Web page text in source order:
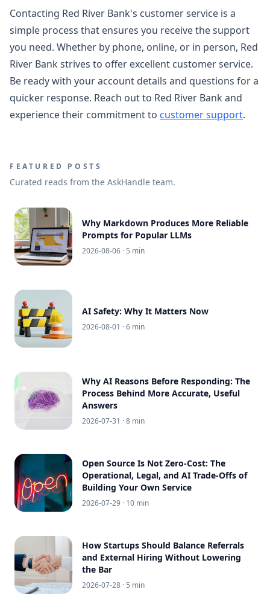
Contacting Red River Bank's customer service is a
simple process that ensures you receive the support
you need. Whether by phone, online, or in person, Red
River Bank strives to offer excellent customer service.
Be ready with your account details and questions for a
quicker response. Reach out to Red River Bank and
experience their commitment to customer support.
FEATURED POSTS
Curated reads from the AskHandle team.
Why Markdown Produces More Reliable
Prompts for Popular LLMs
2026-08-06 · 5 min
AI Safety: Why It Matters Now
2026-08-01 · 6 min
Why AI Reasons Before Responding: The
Process Behind More Accurate, Useful
Answers
2026-07-31 · 8 min
Open Source Is Not Zero-Cost: The
Operational, Legal, and AI Trade-Offs of
Building Your Own Service
2026-07-29 · 10 min
How Startups Should Balance Referrals
and External Hiring Without Lowering
the Bar
2026-07-28 · 5 min